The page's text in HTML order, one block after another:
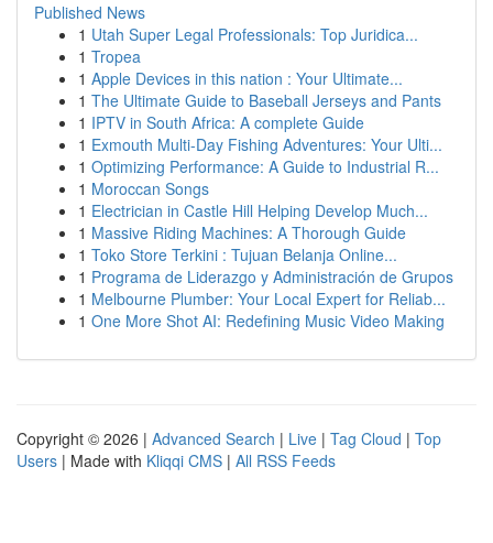
Published News
1 Utah Super Legal Professionals: Top Juridica...
1 Tropea
1 Apple Devices in this nation : Your Ultimate...
1 The Ultimate Guide to Baseball Jerseys and Pants
1 IPTV in South Africa: A complete Guide
1 Exmouth Multi-Day Fishing Adventures: Your Ulti...
1 Optimizing Performance: A Guide to Industrial R...
1 Moroccan Songs
1 Electrician in Castle Hill Helping Develop Much...
1 Massive Riding Machines: A Thorough Guide
1 Toko Store Terkini : Tujuan Belanja Online...
1 Programa de Liderazgo y Administración de Grupos
1 Melbourne Plumber: Your Local Expert for Reliab...
1 One More Shot AI: Redefining Music Video Making
Copyright © 2026 | Advanced Search | Live | Tag Cloud | Top
Users | Made with Kliqqi CMS | All RSS Feeds